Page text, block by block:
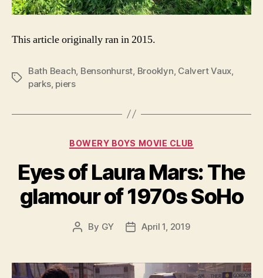
This article originally ran in 2015.
Tags
Bath Beach Bensonhurst Brooklyn Calvert Vaux
parks, piers
Categories
BOWERY BOYS MOVIE CLUB
Eyes of Laura Mars: The
glamour of 1970s SoHo
Post
By GY
PostApril 1, 2019